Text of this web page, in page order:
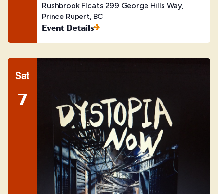
Rushbrook Floats299 George Hills Way,
Prince Rupert, BC
Event Details
Sat
7